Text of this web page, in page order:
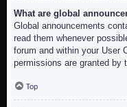
What are global
Global announcements
read them whenever
forum and within your User
permissions are granted by
Top